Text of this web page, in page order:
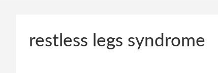
restless legs syndrome